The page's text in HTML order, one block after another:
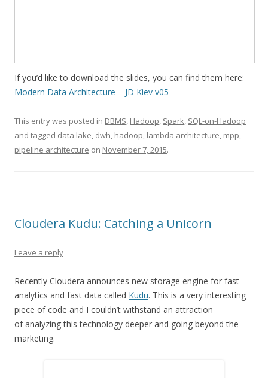
If you’d like to download the slides, you can find them here:
Modern Data Architecture – JD Kiev v05
This entry was posted in DBMS, Hadoop, Spark, SQL-on-Hadoop
and tagged data lake, dwh, hadoop, lambda architecture, mpp,
pipeline architecture on November 7, 2015.
Cloudera Kudu: Catching a Unicorn
Leave a reply
Recently Cloudera announces new storage engine for fast
analytics and fast data called Kudu. This is a very interesting
piece of code and I couldn’t withstand an attraction
of analyzing this technology deeper and going beyond the
marketing.